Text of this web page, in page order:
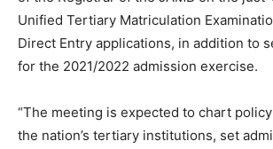
Unified Tertiary Matriculation
Direct Entry applications, in addition to
for the 2021/2022 admission exercise.
“The meeting is expected to chart
the nation’s tertiary institutions, set